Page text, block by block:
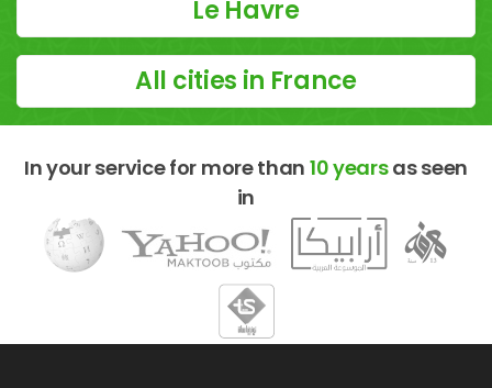
Le Havre
All cities in France
In your service for more than 10 yearsas seen
in